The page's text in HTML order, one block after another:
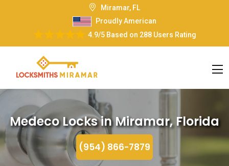
Miramar, FL
Proudly American
4.9/5Based on 288 Users Rating
Medeco Locks in Miramar, Florida
(954) 866-7879